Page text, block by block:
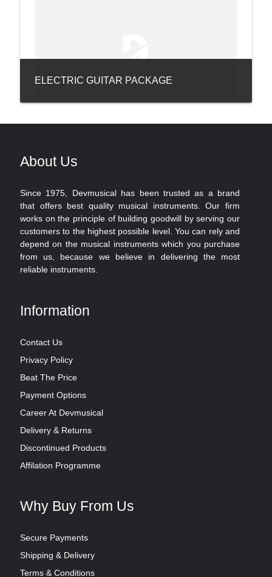
ELECTRIC GUITAR PACKAGE
About Us
Since 1975, Devmusical has been trusted as a brand
that offers best quality musical instruments. Our firm
works on the principle of building goodwill by serving our
customers to the highest possible level. You can rely and
depend on the musical instruments which you purchase
from us, because we believe in delivering the most
reliable instruments.
Information
Contact Us
Privacy Policy
Beat The Price
Payment Options
Career At Devmusical
Delivery & Returns
Discontinued Products
Affilation Programme
Why Buy From Us
Secure Payments
Shipping & Delivery
Terms & Conditions